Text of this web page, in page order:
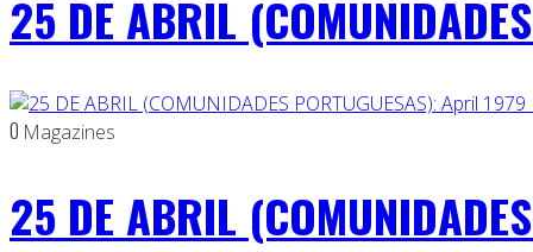
25 DE ABRIL
0 Magazines
25 DE ABRIL